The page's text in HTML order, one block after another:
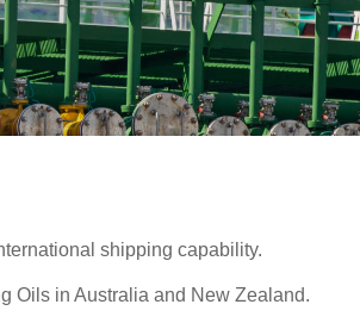
shipping capability.
Oils in Australia and New Zealand.